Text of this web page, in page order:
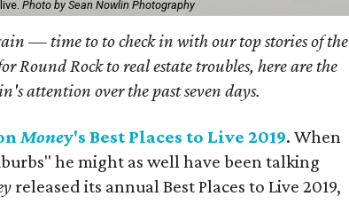
Photo by Sean Nowlin Photography
— time to to check in with our top stories of the
Round Rock to real estate troubles, here are the
attention over the past seven days.
Money's Best Places to Live 2019. When
he might as well have been talking
released its annual Best Places to Live 2019,